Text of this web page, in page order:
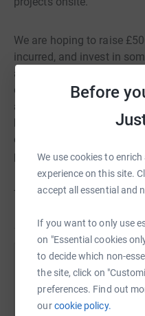
Before
We use cookies to
experience on this site.
accept all essential and
If you want to only use
on "Essential cookies
to decide which non-
the site, click on
preferences. Find out
ourcookie policy.
We are hoping to raise
incurred, and invest in
around site. Our
of any claim we made, so
appreciated and will allow
best - supporting trainees
opportunities and growing
produce.
Thank you from all of us at
Help
Sharing this cause
raise up to 5x